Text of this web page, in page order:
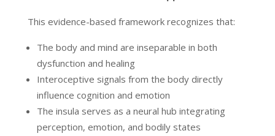
This evidence-based framework recognizes that:
The body and mind are inseparable in both
dysfunction and healing
Interoceptive signals from the body directly
influence cognition and emotion
The insula serves as a neural hub integrating
perception, emotion, and bodily states